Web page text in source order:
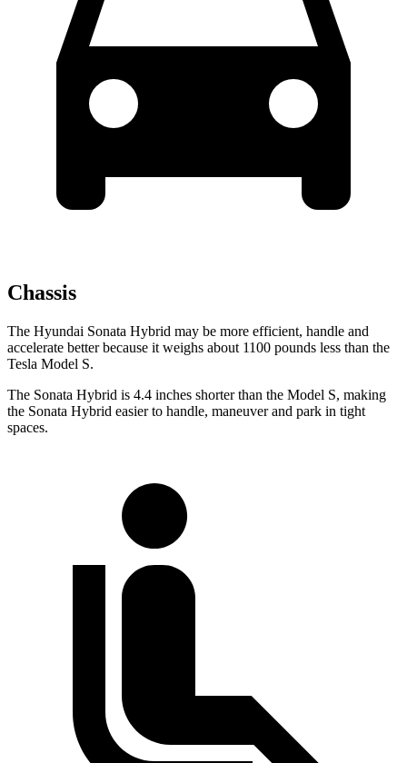
Chassis
The Hyundai Sonata Hybrid may be more efficient, handle and
accelerate better because it weighs about 1100 pounds less than the
Tesla Model S.
The Sonata Hybrid is 4.4 inches shorter than the Model S, making
the Sonata Hybrid easier to handle, maneuver and park in tight
spaces.